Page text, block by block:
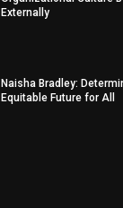
Externally
Naisha Bradley:
Equitable Future for All